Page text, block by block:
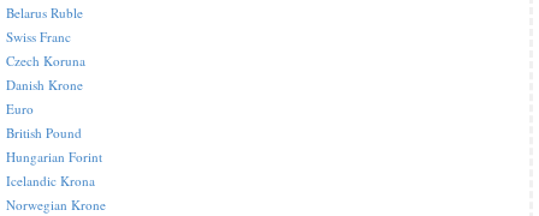
Belarus Ruble
Swiss Franc
Czech Koruna
Danish Krone
Euro
British Pound
Hungarian Forint
Icelandic Krona
Norwegian Krone